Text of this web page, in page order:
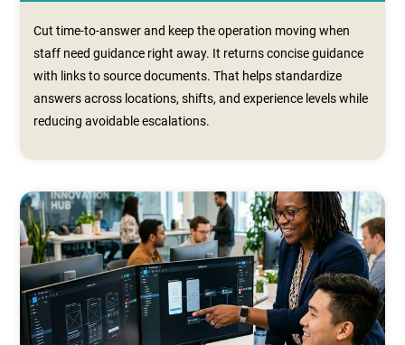
Cut time-to-answer and keep the operation moving when
staff need guidance right away. It returns concise guidance
with links to source documents. That helps standardize
answers across locations, shifts, and experience levels while
reducing avoidable escalations.